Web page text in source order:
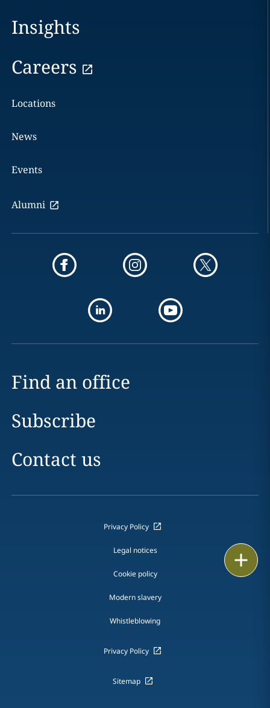
Insights
Careers
Locations
News
Events
Alumni
Find an office
Subscribe
Contact us
Privacy Policy
Legal notices
Cookie policy
Modern slavery
Whistleblowing
Privacy Policy
Sitemap